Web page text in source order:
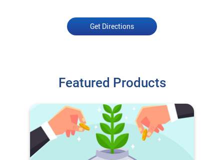
Get Directions
Featured Products